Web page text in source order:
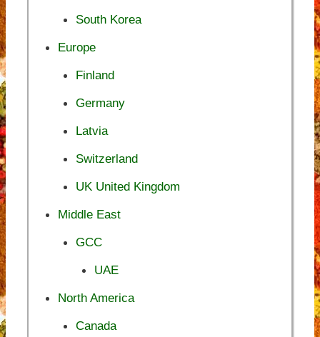
South Korea
Europe
Finland
Germany
Latvia
Switzerland
UK United Kingdom
Middle East
GCC
UAE
North America
Canada